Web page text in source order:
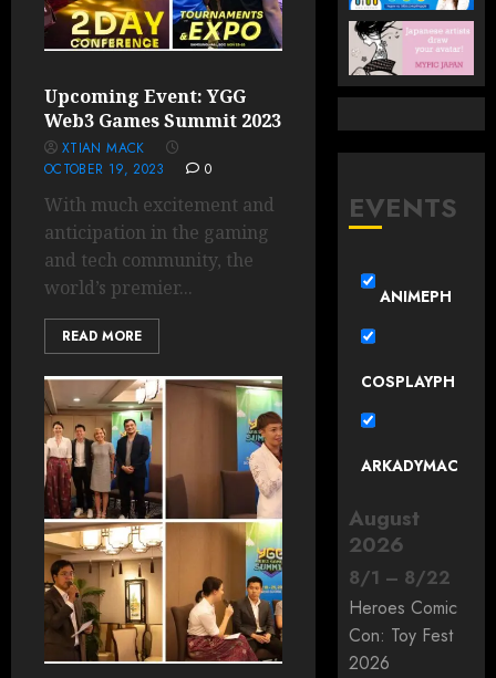
Upcoming Event: YGG
Web3 Games Summit 2023
XTIAN MACK
OCTOBER 19, 2023
0
With much excitement and
anticipation in the gaming
and tech community, the
world’s premier...
READ MORE
EVENTS
ANIMEPH
COSPLAYPH
ARKADYMAC
August
2026
8/1 – 8/22
Heroes Comic
Con: Toy Fest
2026